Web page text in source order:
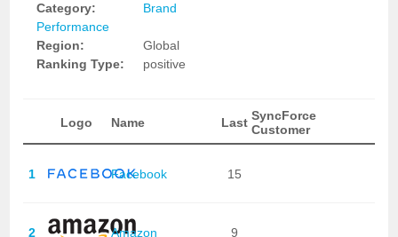
Category:
Brand
Performance
Region:
Global
Ranking Type:
positive
Logo Name Last SyncForce
Customer
1 Facebook 15
2 Amazon 9